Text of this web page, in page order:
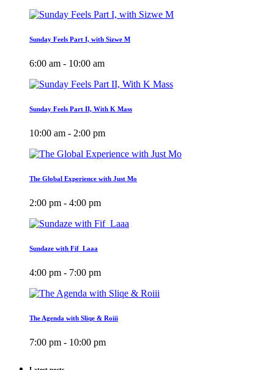
Sunday Feels Part I, with Sizwe M
6:00 am - 10:00 am
Sunday Feels Part II, With K Mass
10:00 am - 2:00 pm
The Global Experience with Just Mo
2:00 pm - 4:00 pm
Sundaze with Fif_Laaa
4:00 pm - 7:00 pm
The Agenda with Sliqe & Roiii
7:00 pm - 10:00 pm